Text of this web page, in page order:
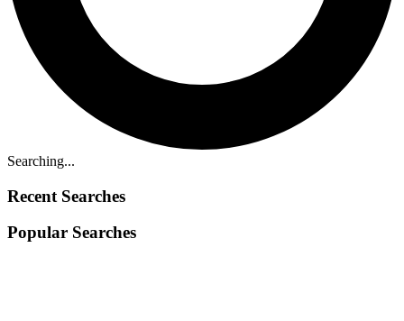
Searching...
Recent Searches
Popular Searches